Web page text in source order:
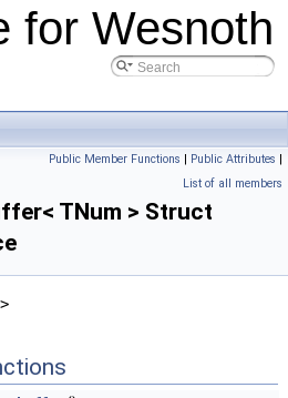
for Wesnoth
Public Member Functions | Public Attributes |
List of all members
TNum > Struct
>